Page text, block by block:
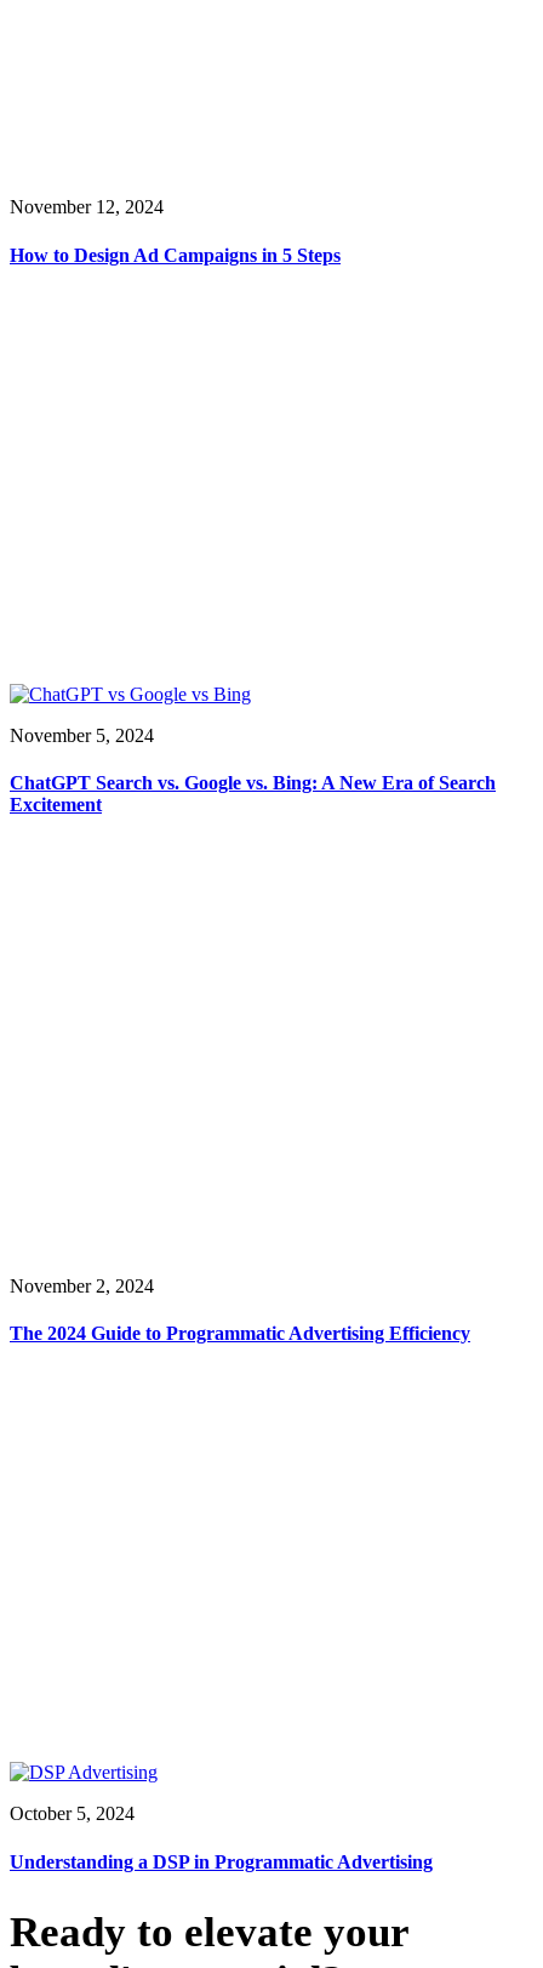
November 12, 2024
How to Design Ad Campaigns in 5 Steps
November 5, 2024
ChatGPT Search vs. Google vs. Bing: A New Era of Search
Excitement
November 2, 2024
The 2024 Guide to Programmatic Advertising Efficiency
October 5, 2024
Understanding a DSP in Programmatic Advertising
Ready to elevate your